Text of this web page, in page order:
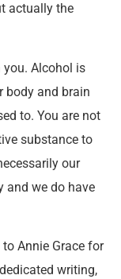
actually the
you. Alcohol is
body and brain
to. You are not
substance to
our
and we do have
Annie Grace for
writing,